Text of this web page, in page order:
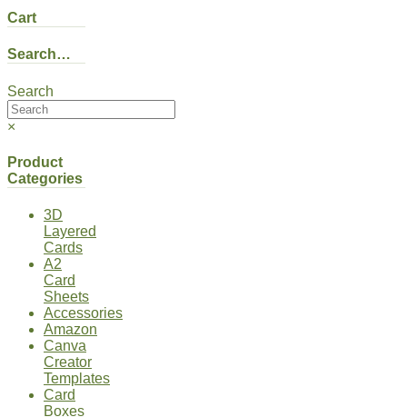
Cart
Search…
Search
×
Product
Categories
3D
Layered
Cards
A2
Card
Sheets
Accessories
Amazon
Canva
Creator
Templates
Card
Boxes